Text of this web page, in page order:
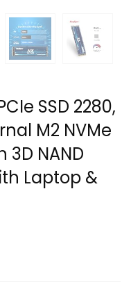
SSD 2280,
M2 NVMe
3D NAND
Laptop &